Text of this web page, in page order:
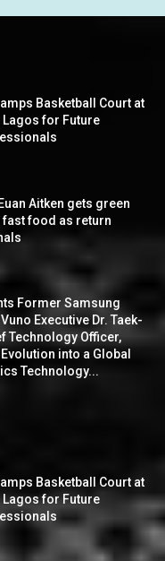
Basketball Court at
for Future
Aitken gets green
fast food as return
Former Samsung
Executive Dr. Taek-
Technology Officer,
into a Global
Technology...
Basketball Court at
for Future